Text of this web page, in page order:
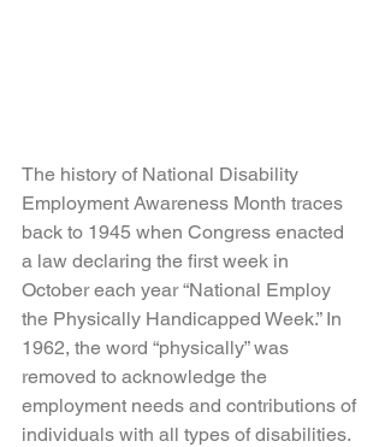
The history of National Disability
Employment Awareness Month traces
back to 1945 when Congress enacted
a law declaring the first week in
October each year “National Employ
the Physically Handicapped Week.” In
1962, the word “physically” was
removed to acknowledge the
employment needs and contributions of
individuals with all types of disabilities.